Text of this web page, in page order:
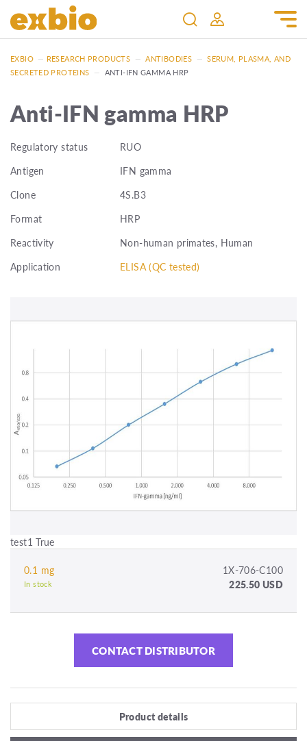
EXBIO — RESEARCH PRODUCTS — ANTIBODIES — SERUM, PLASMA, AND
SECRETED PROTEINS — ANTI-IFN GAMMA HRP
Anti-IFN gamma HRP
Regulatory status
RUO
Antigen
IFN gamma
Clone
4S.B3
Format
HRP
Reactivity
Non-human primates, Human
Application
ELISA (QC tested)
test1 True
0.1 mg 1X-706-C100
In stock 225.50 USD
CONTACT DISTRIBUTOR
Product details